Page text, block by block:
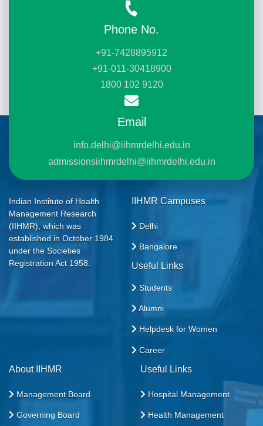
Phone No.
+91-7428895912
+91-011-30418900
1800 102 9120
Email
info.delhi@iihmrdelhi.edu.in
admissionsiihmrdelhi@iihmrdelhi.edu.in
Indian Institute of Health
Management Research
(IIHMR), which was
established in October 1984
under the Societies
Registration Act 1958.
IIHMR Campuses
Delhi
Bangalore
Useful Links
Students
Alumni
Helpdesk for Women
Career
About IIHMR
Management Board
Governing Board
Useful Links
Hospital Management
Health Management